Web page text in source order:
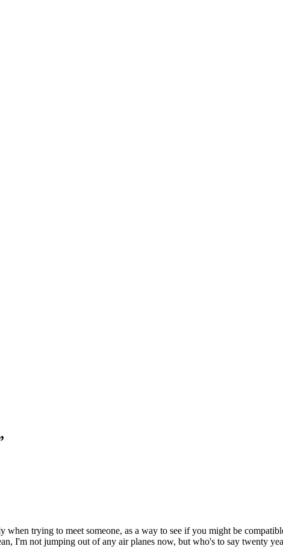
when trying to meet someone, as a way to see if you might be
I'm not jumping out of any air planes now, but who's to say twenty